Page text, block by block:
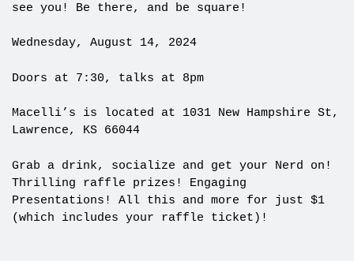
see you! Be there, and be square!
Wednesday, August 14, 2024
Doors at 7:30, talks at 8pm
Macelli’s is located at 1031 New Hampshire St,
Lawrence, KS 66044
Grab a drink, socialize and get your Nerd on!
Thrilling raffle prizes! Engaging
Presentations! All this and more for just $1
(which includes your raffle ticket)!